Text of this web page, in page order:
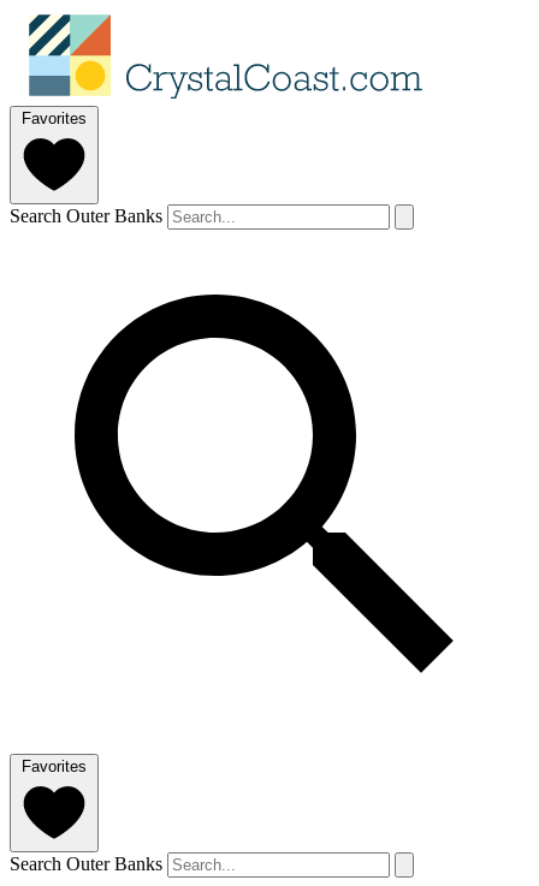
Favorites
Search Outer Banks
Favorites
Search Outer Banks